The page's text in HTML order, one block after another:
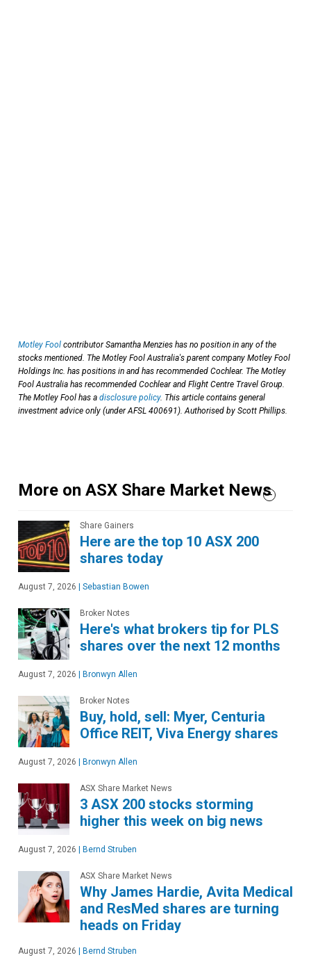
Motley Fool contributor Samantha Menzies has no position in any of the
stocks mentioned. The Motley Fool Australia's parent company Motley Fool
Holdings Inc. has positions in and has recommended Cochlear. The Motley
Fool Australia has recommended Cochlear and Flight Centre Travel Group.
The Motley Fool has a disclosure policy. This article contains general
investment advice only (under AFSL 400691). Authorised by Scott Phillips.
More on ASX Share Market News
Share Gainers
Here are the top 10 ASX 200
shares today
August 7, 2026 | Sebastian Bowen
Broker Notes
Here's what brokers tip for PLS
shares over the next 12 months
August 7, 2026 | Bronwyn Allen
Broker Notes
Buy, hold, sell: Myer, Centuria
Office REIT, Viva Energy shares
August 7, 2026 | Bronwyn Allen
ASX Share Market News
3 ASX 200 stocks storming
higher this week on big news
August 7, 2026 | Bernd Struben
ASX Share Market News
Why James Hardie, Avita Medical
and ResMed shares are turning
heads on Friday
August 7, 2026 | Bernd Struben